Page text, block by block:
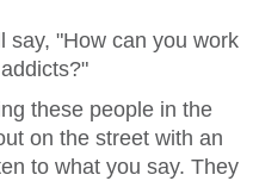
say, "How can you work
these people in the
on the street with an
to what you say. They